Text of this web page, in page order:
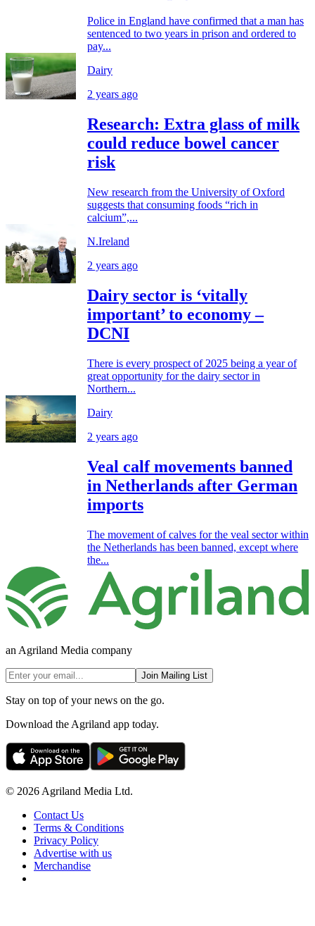
Police in England have confirmed that a man has
sentenced to two years in prison and ordered to
pay...
Dairy
2 years ago
Research: Extra glass of milk
could reduce bowel cancer
risk
New research from the University of Oxford
suggests that consuming foods “rich in
calcium”,...
N.Ireland
2 years ago
Dairy sector is ‘vitally
important’ to economy –
DCNI
There is every prospect of 2025 being a year of
great opportunity for the dairy sector in
Northern...
Dairy
2 years ago
Veal calf movements banned
in Netherlands after German
imports
The movement of calves for the veal sector within
the Netherlands has been banned, except where
the...
an Agriland Media company
Join Mailing List
Stay on top of your news on the go.
Download the Agriland app today.
© 2026 Agriland Media Ltd.
Contact Us
Terms & Conditions
Privacy Policy
Advertise with us
Merchandise